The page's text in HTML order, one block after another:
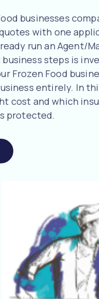
businesses
with one
run an Agent/
steps is
Frozen Food
entirely. In
cost and which
protected.